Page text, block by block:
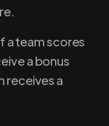
a team scores
a bonus
receives a